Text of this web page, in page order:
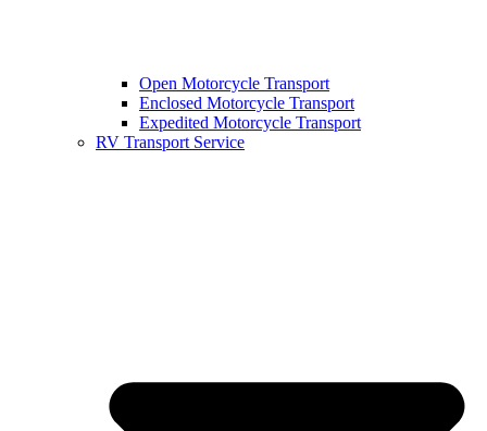
Open Motorcycle Transport
Enclosed Motorcycle Transport
Expedited Motorcycle Transport
RV Transport Service